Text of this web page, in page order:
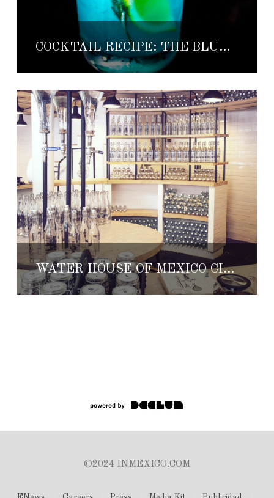
COCKTAIL RECIPE: THE BLUE DREIDEL
WATER HOUSE OF MEXICO CITY
©2024 INMEXICO.COM